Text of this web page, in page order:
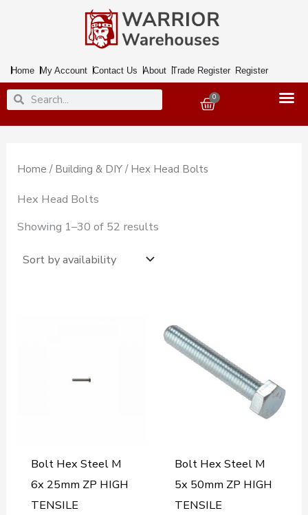
Home My Account Contact Us About Trade Register Register
SearchSearch 0
Basket
Home / Building & DIY / Hex Head Bolts
Hex Head Bolts
Showing 1–30 of 52 results
Bolt Hex Steel M
6x 25mm ZP HIGH
TENSILE
Bolt Hex Steel M
5x 50mm ZP HIGH
TENSILE